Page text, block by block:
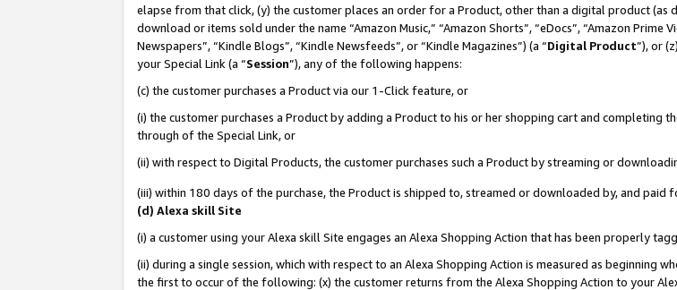
elapse from that click, (y) the customer places an order for a Product, other than a digital product
download or items sold under the name “Amazon Music,” “Amazon Shorts”, “eDocs”, “Amazon Prime
Newspapers”, “Kindle Blogs”, “Kindle Newsfeeds”, or “Kindle Magazines”) (a “Digital Product”), or
your Special Link (a “Session”), any of the following happens:
(c) the customer purchases a Product via our 1-Click feature, or
(i) the customer purchases a Product by adding a Product to his or her shopping cart and
through of the Special Link, or
(ii) with respect to Digital Products, the customer purchases such a Product by streaming or
(iii) within 180 days of the purchase, the Product is shipped to, streamed or downloaded by, and paid
(d) Alexa skill Site
(i) a customer using your Alexa skill Site engages an Alexa Shopping Action that has been properly
(ii) during a single session, which with respect to an Alexa Shopping Action is measured as beginning
the first to occur of the following: (x) the customer returns from the Alexa Shopping Action to your